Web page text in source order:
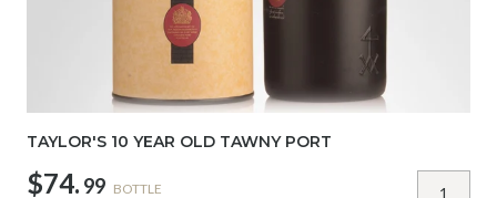
TAYLOR'S 10 YEAR OLD TAWNY PORT
$74. 99 BOTTLE